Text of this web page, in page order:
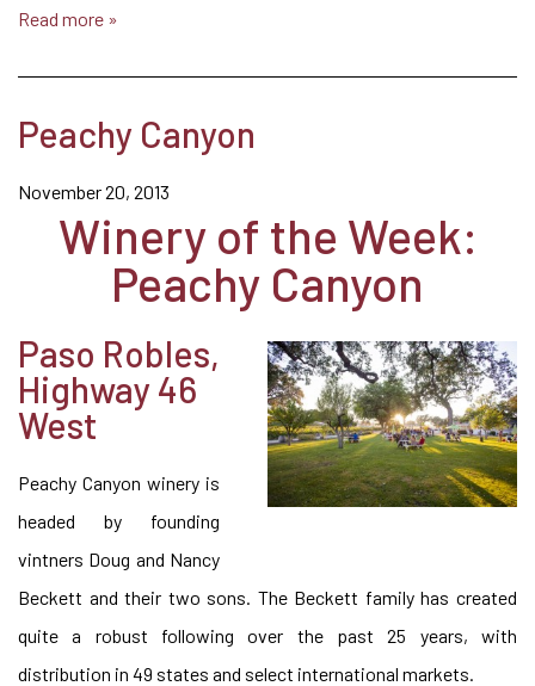
Read more »
Peachy Canyon
November 20, 2013
Winery of the Week:
Peachy Canyon
Paso Robles,
Highway 46
West
Peachy Canyon winery is
headed by founding
vintners Doug and Nancy
Beckett and their two sons. The Beckett family has created
quite a robust following over the past 25 years, with
distribution in 49 states and select international markets.